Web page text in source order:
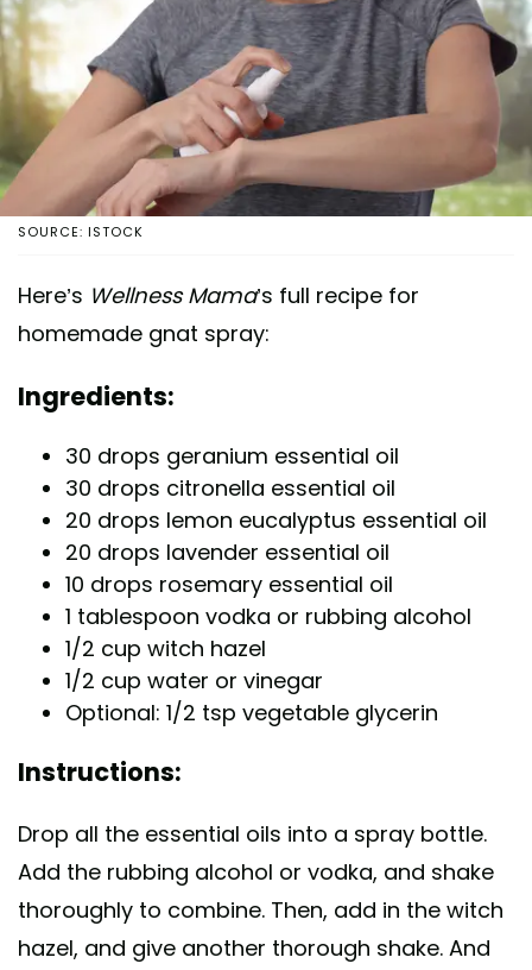
SOURCE: ISTOCK
Here’s Wellness Mama’s full recipe for
homemade gnat spray:
Ingredients:
30 drops geranium essential oil
30 drops citronella essential oil
20 drops lemon eucalyptus essential oil
20 drops lavender essential oil
10 drops rosemary essential oil
1 tablespoon vodka or rubbing alcohol
1/2 cup witch hazel
1/2 cup water or vinegar
Optional: 1/2 tsp vegetable glycerin
Instructions:
Drop all the essential oils into a spray bottle.
Add the rubbing alcohol or vodka, and shake
thoroughly to combine. Then, add in the witch
hazel, and give another thorough shake. And